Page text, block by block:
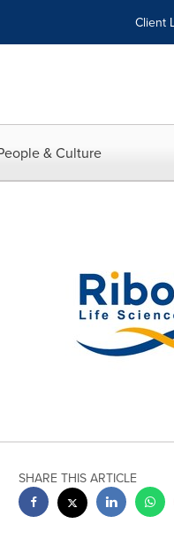
Client
& Culture
SHARE THIS ARTICLE